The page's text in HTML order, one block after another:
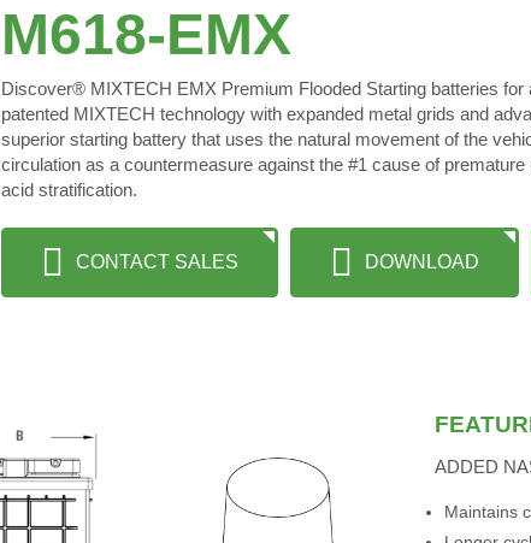
M618-EMX
Discover® MIXTECH EMX Premium Flooded Starting batteries for
patented MIXTECH technology with expanded metal grids and
superior starting battery that uses the natural movement of the
circulation as a countermeasure against the #1 cause of
acid stratification.
CONTACT SALES DOWNLOAD
ADDED
Maintains